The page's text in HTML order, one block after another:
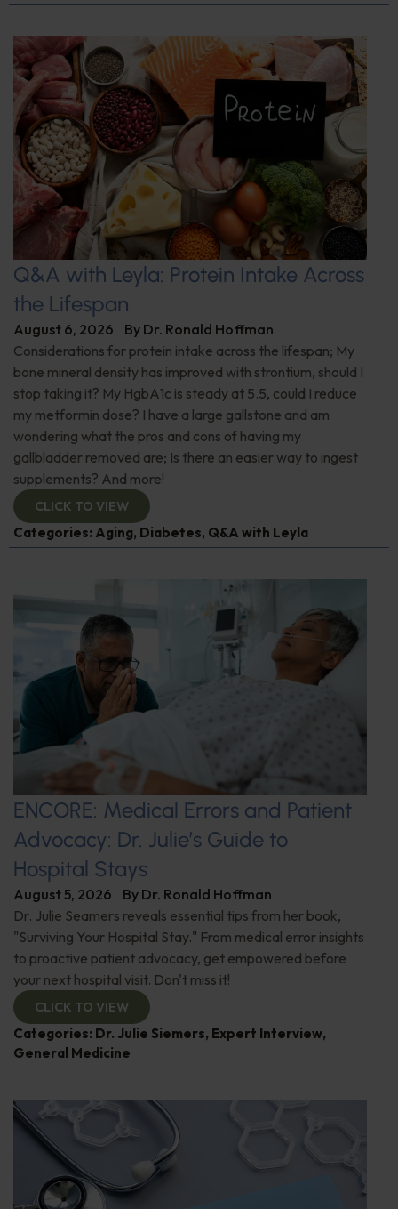
Q&A with Leyla: Protein Intake Across
the Lifespan
August 6, 2026 By Dr. Ronald Hoffman
Considerations for protein intake across the lifespan; My
bone mineral density has improved with strontium, should I
stop taking it? My HgbA1c is steady at 5.5, could I reduce
my metformin dose? I have a large gallstone and am
wondering what the pros and cons of having my
gallbladder removed are; Is there an easier way to ingest
supplements? And more!
CLICK TO VIEW
Categories: Aging, Diabetes, Q&A with Leyla
ENCORE: Medical Errors and Patient
Advocacy: Dr. Julie’s Guide to
Hospital Stays
August 5, 2026 By Dr. Ronald Hoffman
Dr. Julie Seamers reveals essential tips from her book,
"Surviving Your Hospital Stay." From medical error insights
to proactive patient advocacy, get empowered before
your next hospital visit. Don't miss it!
CLICK TO VIEW
Categories: Dr. Julie Siemers, Expert Interview,
General Medicine